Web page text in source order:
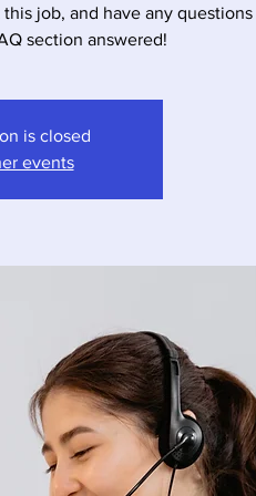
job, and have any
section answered!
is closed
events